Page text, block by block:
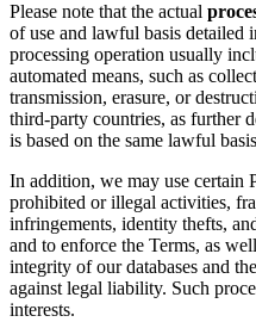
Please note that the actual
of use and lawful basis detailed
processing operation usually
automated means, such as
transmission, erasure, or
third-party countries, as further
is based on the same lawful
In addition, we may use certain
prohibited or illegal activities,
infringements, identity thefts,
and to enforce the Terms, as
integrity of our databases and
against legal liability. Such
interests.